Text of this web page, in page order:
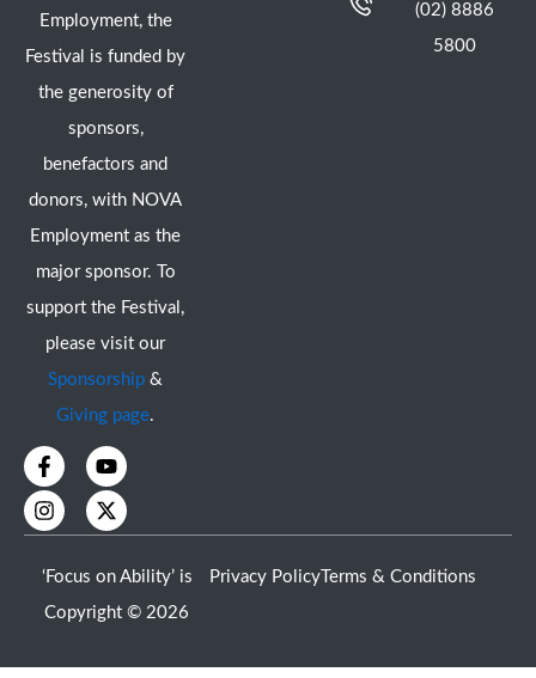
Employment, the
Festival is funded by
the generosity of
sponsors,
benefactors and
donors, with NOVA
Employment as the
major sponsor. To
support the Festival,
please visit our
Sponsorship &
Giving page.
F
a
c
e
b
o
o
k
Y
o
u
t
u
e
I
n
s
t
a
g
r
a
X
-
t
w
i
t
e
r
(02) 8886
5800
‘Focus on Ability’ is
Copyright © 2026
Privacy Policy Terms & Conditions